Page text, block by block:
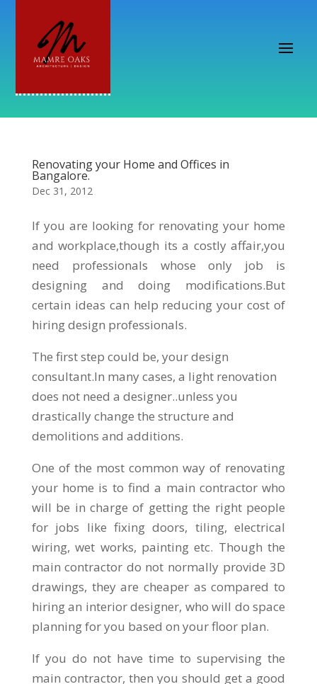
Renovating your Home and Offices in
Bangalore.
Dec 31, 2012
If you are looking for renovating your home
and workplace,though its a costly affair,you
need professionals whose only job is
designing and doing modifications.But
certain ideas can help reducing your cost of
hiring design professionals.
The first step could be, your design
consultant.In many cases, a light renovation
does not need a designer..unless you
drastically change the structure and
demolitions and additions.
One of the most common way of renovating
your home is to find a main contractor who
will be in charge of getting the right people
for jobs like fixing doors, tiling, electrical
wiring, wet works, painting etc. Though the
main contractor do not normally provide 3D
drawings, they are cheaper as compared to
hiring an interior designer, who will do space
planning for you based on your floor plan.
If you do not have time to supervising the
main contractor, then you should get a good